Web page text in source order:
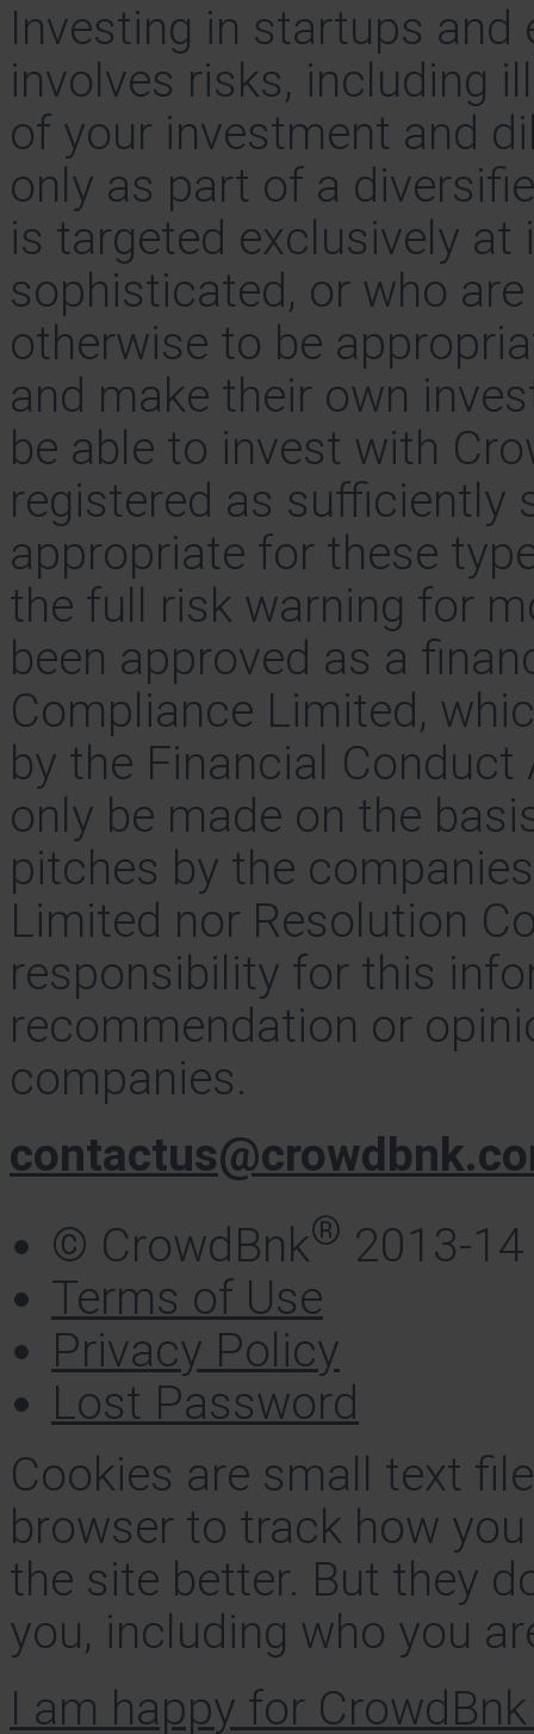
Investing in startups and
involves risks, including
of your investment and
only as part of a
is targeted exclusively
sophisticated, or who
otherwise to be
and make their own
be able to invest with
registered as sufficiently
appropriate for these
the full risk warning for
been approved as a
Compliance Limited,
by the Financial
only be made on the
pitches by the
Limited nor Resolution
responsibility for this
recommendation or
companies.
© CrowdBnk® 2013-14
Terms of Use
Privacy Policy
Lost Password
Cookies are small text
browser to track how
the site better. But they
you, including who you
I am happy for